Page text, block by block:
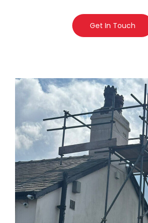
Get In Touch